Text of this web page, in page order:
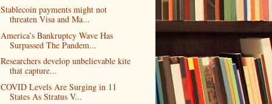
Stablecoin payments might not
threaten Visa and Ma...
America’s Bankruptcy Wave Has
Surpassed The Pandem...
Researchers develop unbelievable kite
that capture...
COVID Levels Are Surging in 11
States As Stratus V...